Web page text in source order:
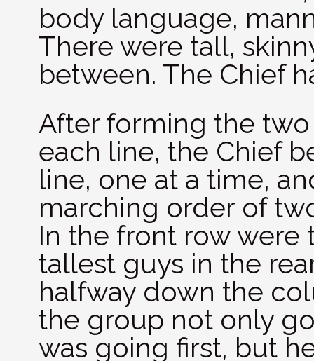
body language,
There were tall,
between. The Chief
After forming the
each line, the Chief
line, one at a time,
marching order of
In the front row were
tallest guys in the
halfway down the
the group not only
was going first, but